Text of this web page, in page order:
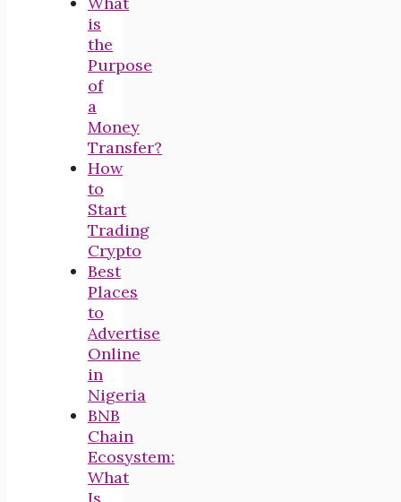
is
the
Purpose
of
a
Money
Transfer?
How
to
Start
Trading
Crypto
Best
Places
to
Advertise
Online
in
Nigeria
BNB
Chain
Ecosystem:
What
Is